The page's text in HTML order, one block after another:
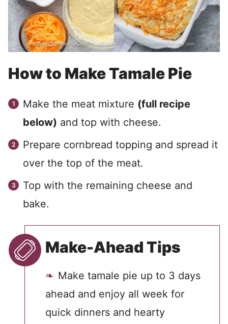
How to Make Tamale Pie
Make the meat mixture (full recipe
below) and top with cheese.
Prepare cornbread topping and spread it
over the top of the meat.
Top with the remaining cheese and
bake.
Make-Ahead Tips
Make tamale pie up to 3 days
ahead and enjoy all week for
quick dinners and hearty